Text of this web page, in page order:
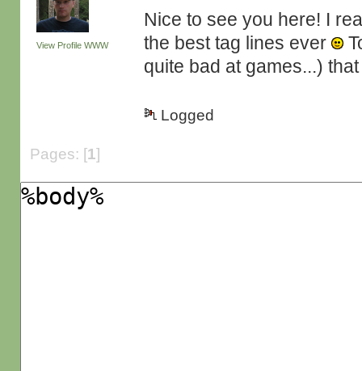
View Profile WWW
Nice to see you here! I
the best tag lines ever
quite bad at games...)
Logged
Pages: [1]